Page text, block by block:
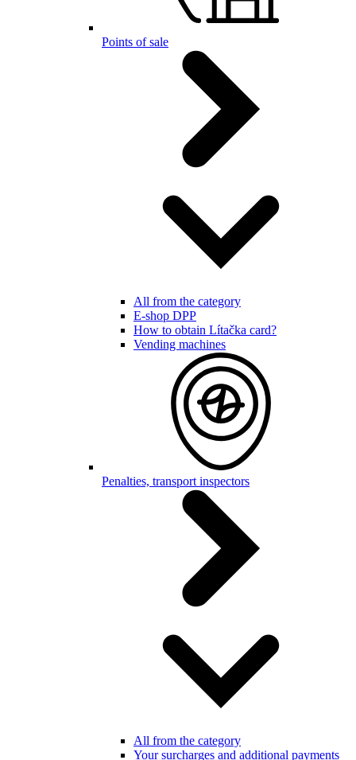
Points of sale
All from the category
E-shop DPP
How to obtain Lítačka card?
Vending machines
Penalties, transport inspectors
All from the category
Your surcharges and additional payments